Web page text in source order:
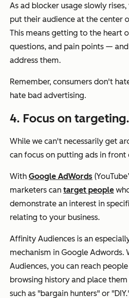
As ad blocker usage slowly
put their audience at the center
This means getting to the heart
questions, and pain points —
address them.
Remember, consumers don't
hate bad advertising.
4. Focus on targeting.
While we can't necessarily get
can focus on putting ads in
With Google AdWords
marketers can target people
demonstrate an interest in
relating to your business.
Affinity Audiences is an
mechanism in Google Adwords.
Audiences, you can reach
browsing history and place
such as "bargain hunters" or